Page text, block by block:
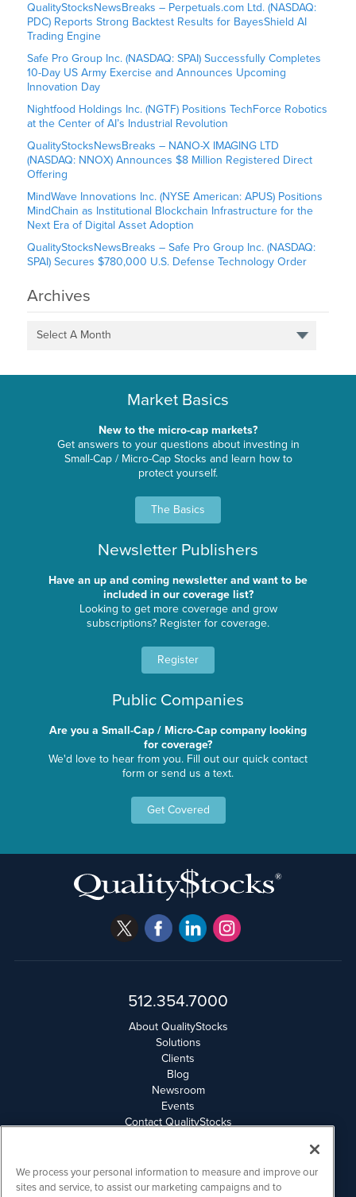
QualityStocksNewsBreaks – Perpetuals.com Ltd. (NASDAQ:
PDC) Reports Strong Backtest Results for BayesShield AI
Trading Engine
Safe Pro Group Inc. (NASDAQ: SPAI) Successfully Completes
10-Day US Army Exercise and Announces Upcoming
Innovation Day
Nightfood Holdings Inc. (NGTF) Positions TechForce Robotics
at the Center of AI’s Industrial Revolution
QualityStocksNewsBreaks – NANO-X IMAGING LTD
(NASDAQ: NNOX) Announces $8 Million Registered Direct
Offering
MindWave Innovations Inc. (NYSE American: APUS) Positions
MindChain as Institutional Blockchain Infrastructure for the
Next Era of Digital Asset Adoption
QualityStocksNewsBreaks – Safe Pro Group Inc. (NASDAQ:
SPAI) Secures $780,000 U.S. Defense Technology Order
Archives
Select A Month
Market Basics
New to the micro-cap markets?
Get answers to your questions about investing in
Small-Cap / Micro-Cap Stocks and learn how to
protect yourself.
The Basics
Newsletter Publishers
Have an up and coming newsletter and want to be
included in our coverage list?
Looking to get more coverage and grow
subscriptions? Register for coverage.
Register
Public Companies
Are you a Small-Cap / Micro-Cap company looking
for coverage?
We'd love to hear from you. Fill out our quick contact
form or send us a text.
Get Covered
512.354.7000
About QualityStocks
Solutions
Clients
Blog
Newsroom
Events
Contact QualityStocks
Email Privacy
Disclaimer
We process your personal information to measure and improve our
sites and service, to assist our marketing campaigns and to